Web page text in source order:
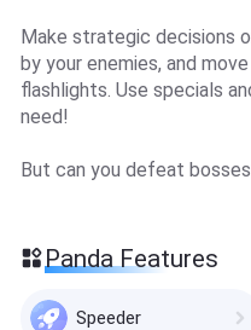
Make strategic decisions
by your enemies, and
flashlights. Use specials
need!
But can you defeat
Panda Features
Speeder